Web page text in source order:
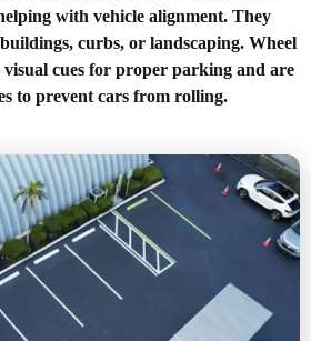
with vehicle alignment. They
curbs, or landscaping. Wheel
visual cues for proper parking and are
to prevent cars from rolling.